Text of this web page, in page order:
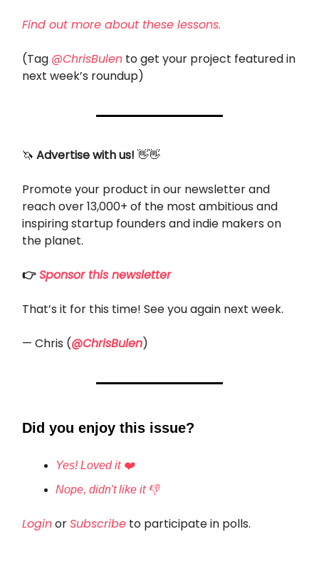
Find out more about these lessons.
(Tag @ChrisBulen to get your project featured in
next week’s roundup)
🦄 Advertise with us! 👋👋
Promote your product in our newsletter and
reach over 13,000+ of the most ambitious and
inspiring startup founders and indie makers on
the planet.
👉Sponsor this newsletter
That’s it for this time! See you again next week.
— Chris (@ChrisBulen)
Did you enjoy this issue?
Yes! Loved it ❤️
Nope, didn't like it 👎
LoginorSubscribe to participate in polls.